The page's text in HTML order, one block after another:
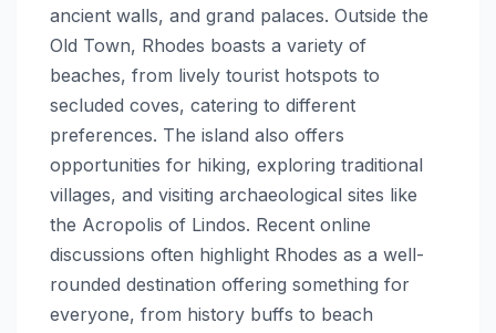
ancient walls, and grand palaces. Outside the
Old Town, Rhodes boasts a variety of
beaches, from lively tourist hotspots to
secluded coves, catering to different
preferences. The island also offers
opportunities for hiking, exploring traditional
villages, and visiting archaeological sites like
the Acropolis of Lindos. Recent online
discussions often highlight Rhodes as a well-
rounded destination offering something for
everyone, from history buffs to beach